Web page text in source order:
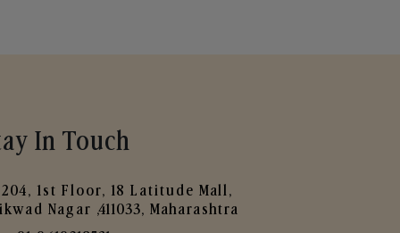
In Touch
204, 1st Floor, 18 Latitude Mall,
Nagar ,411033, Maharashtra